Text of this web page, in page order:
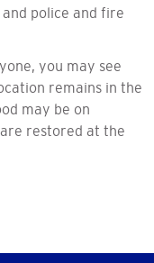
police and fire
you may see
remains in the
may be on
restored at the